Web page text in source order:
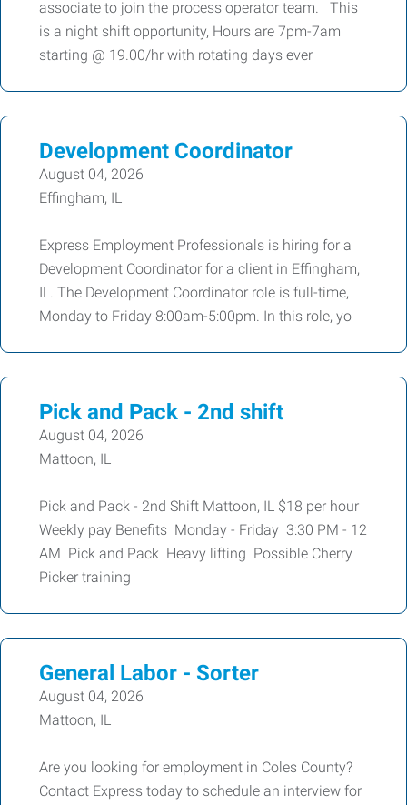
associate to join the process operator team. This
is a night shift opportunity, Hours are 7pm-7am
starting @ 19.00/hr with rotating days ever
Development Coordinator
August 04, 2026
Effingham, IL
Express Employment Professionals is hiring for a
Development Coordinator for a client in Effingham,
IL. The Development Coordinator role is full-time,
Monday to Friday 8:00am-5:00pm. In this role, yo
Pick and Pack - 2nd shift
August 04, 2026
Mattoon, IL
Pick and Pack - 2nd Shift Mattoon, IL $18 per hour
Weekly pay Benefits Monday - Friday 3:30 PM - 12
AM Pick and Pack Heavy lifting Possible Cherry
Picker training
General Labor - Sorter
August 04, 2026
Mattoon, IL
Are you looking for employment in Coles County?
Contact Express today to schedule an interview for